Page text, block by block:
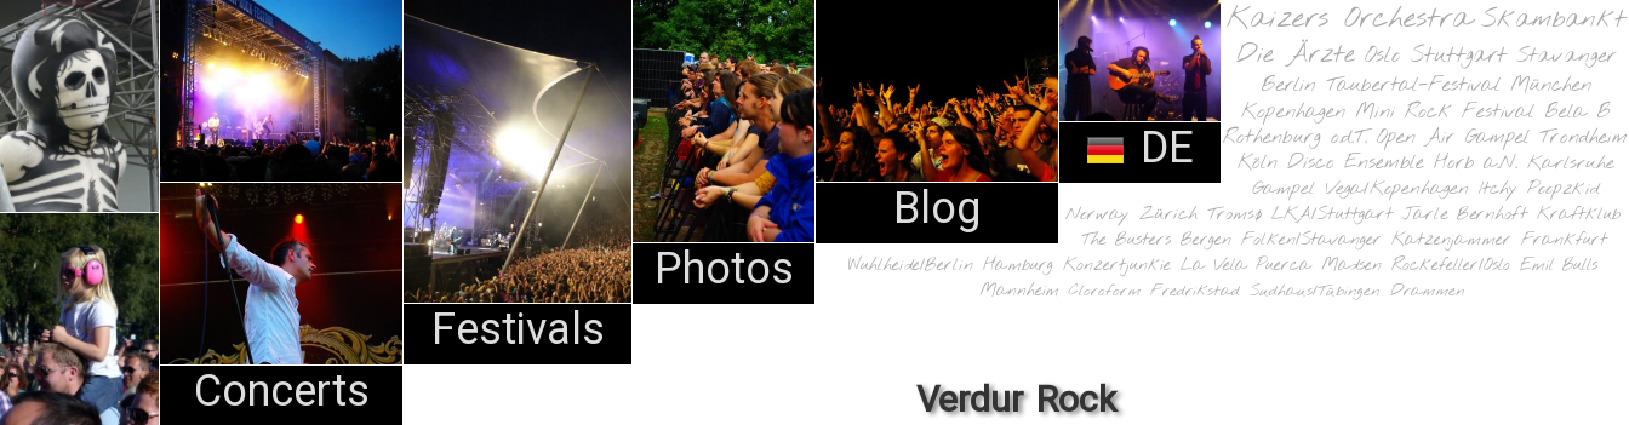
Concerts
Festivals
Photos
Blog
DE
An
Pharma
NL
Kaizers Orchestra Skambankt
Die Ärzte Oslo Stuttgart Stavanger
Berlin Taubertal-Festival München
Kopenhagen Mini Rock Festival Bela B
Rothenburg o.d.T. Open Air Gampel Trondheim
Köln Disco Ensemble Horb a.N. Karlsruhe
Gampel Vega/Kopenhagen Itchy Poopzkid
Norway Zürich Tromsø LKA/Stuttgart Jarle Bernhoft Kraftklub
The Busters Bergen Folken/Stavanger Katzenjammer Frankfurt
Wuhlheide/Berlin Hamburg Konzertjunkie La Vela Puerca Madsen Rockefeller/Oslo Emil Bulls
Mannheim Cloroform Fredrikstad Sudhaus/Tübingen Drammen
Verdur Rock